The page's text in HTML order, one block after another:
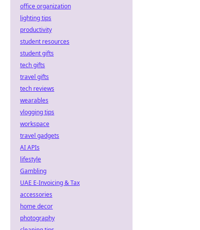
office organization
lighting tips
productivity
student resources
student gifts
tech gifts
travel gifts
tech reviews
wearables
vlogging tips
workspace
travel gadgets
AI APIs
lifestyle
Gambling
UAE E-Invoicing & Tax
accessories
home decor
photography